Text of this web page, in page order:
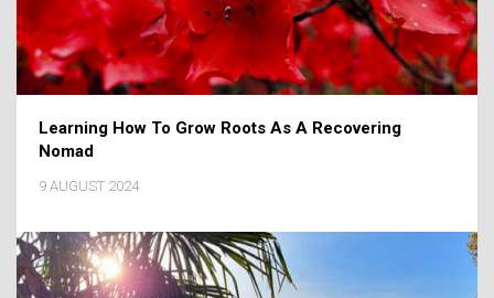
Learning How To Grow Roots As A Recovering
Nomad
9 AUGUST 2024